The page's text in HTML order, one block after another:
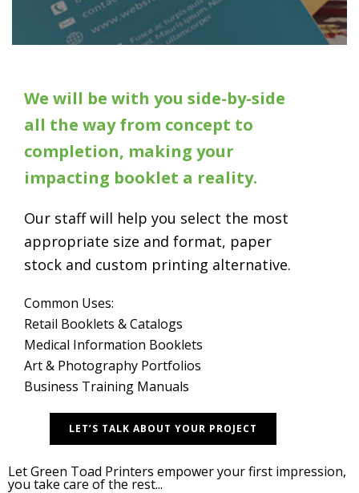
We will be with you side-by-side
all the way from concept to
completion, making your
impacting booklet a reality.
Our staff will help you select the most
appropriate size and format, paper
stock and custom printing alternative.
Common Uses:
Retail Booklets & Catalogs
Medical Information Booklets
Art & Photography Portfolios
Business Training Manuals
LET’S TALK ABOUT YOUR PROJECT
Let Green Toad Printers empower your first impression,
you take care of the rest...